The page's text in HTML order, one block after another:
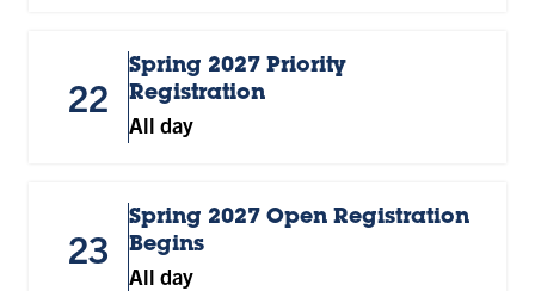
22
Spring 2027 Priority
Registration
All day
23
Spring 2027 Open Registration
Begins
All day